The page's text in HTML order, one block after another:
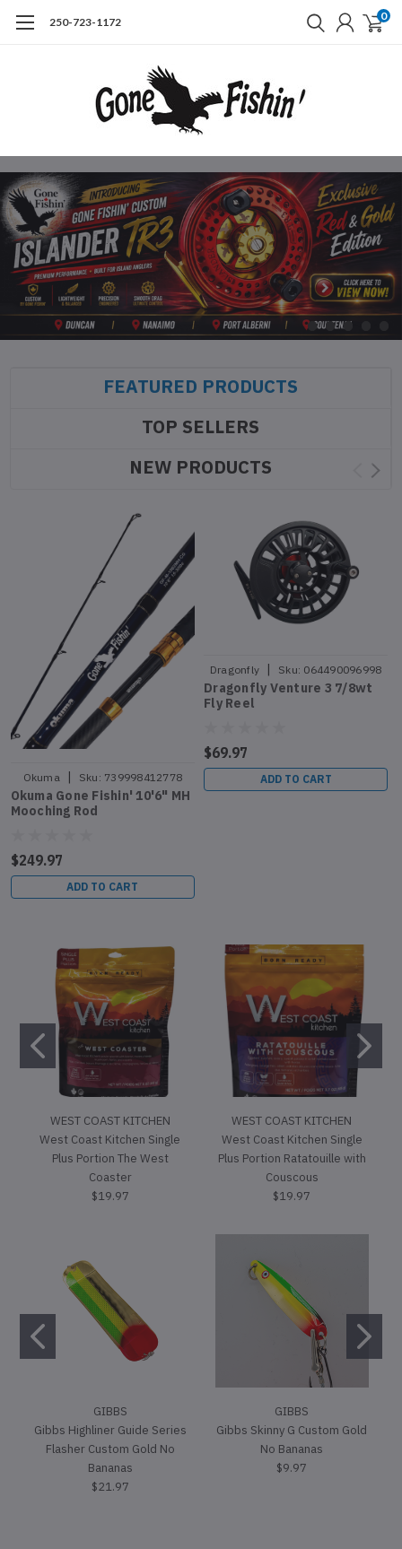
250-723-1172 0
FEATURED PRODUCTS
TOP SELLERS
NEW PRODUCTS
Okuma | Sku: 739998412778
Okuma Gone Fishin' 10'6" MH
Mooching Rod
$249.97
ADD TO CART
Dragonfly | Sku: 064490096998
Dragonfly Venture 3 7/8wt
Fly Reel
$69.97
ADD TO CART
WEST COAST KITCHEN
West Coast Kitchen Single
Plus Portion The West
Coaster
$19.97
WEST COAST KITCHEN
West Coast Kitchen Single
Plus Portion Ratatouille with
Couscous
$19.97
GIBBS
Gibbs Highliner Guide Series
Flasher Custom Gold No
Bananas
$21.97
GIBBS
Gibbs Skinny G Custom Gold
No Bananas
$9.97